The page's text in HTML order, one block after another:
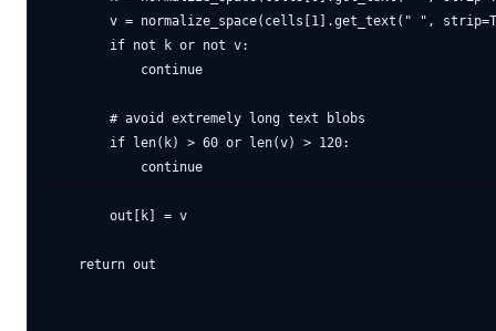
v = normalize_space(cells[1].get_text(" ",
        if not k or not v:
            continue
        # avoid extremely long text blobs
        if len(k) > 60 or len(v) > 120:
            continue
        out[k] = v
    return out